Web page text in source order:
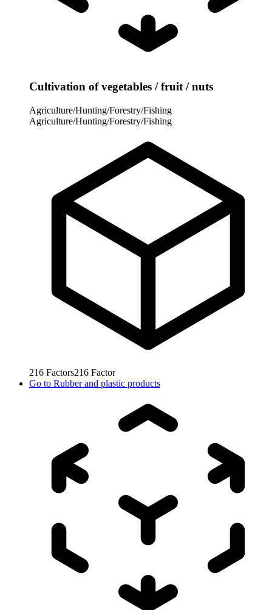
Cultivation of vegetables / fruit / nuts
Agriculture/Hunting/Forestry/Fishing
Agriculture/Hunting/Forestry/Fishing
216 Factors216 Factor
Go to Rubber and plastic products